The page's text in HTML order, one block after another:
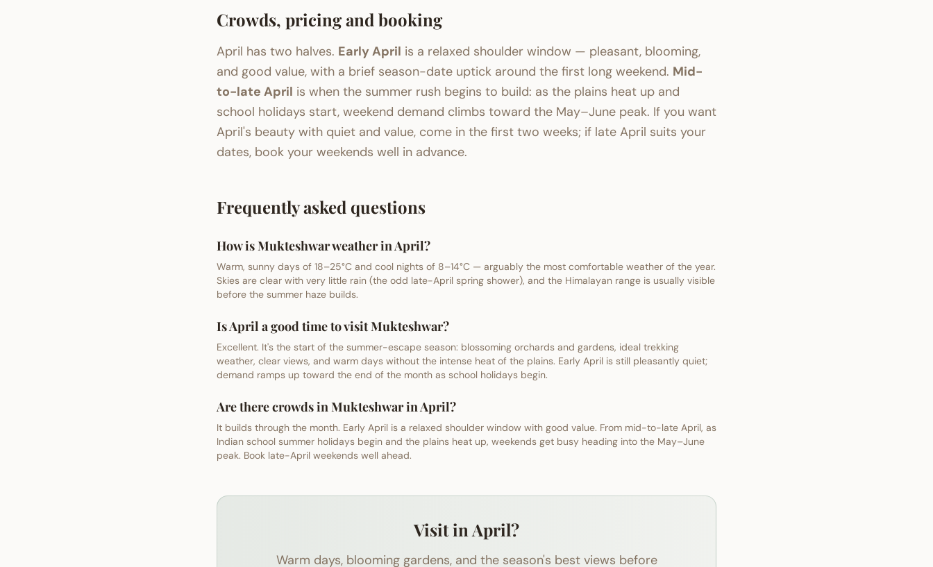
Crowds, pricing and booking
April has two halves. Early April is a relaxed shoulder window — pleasant, blooming,
and good value, with a brief season-date uptick around the first long weekend. Mid-
to-late April is when the summer rush begins to build: as the plains heat up and
school holidays start, weekend demand climbs toward the May–June peak. If you want
April's beauty with quiet and value, come in the first two weeks; if late April suits your
dates, book your weekends well in advance.
Frequently asked questions
How is Mukteshwar weather in April?
Warm, sunny days of 18–25°C and cool nights of 8–14°C — arguably the most comfortable weather of the year.
Skies are clear with very little rain (the odd late-April spring shower), and the Himalayan range is usually visible
before the summer haze builds.
Is April a good time to visit Mukteshwar?
Excellent. It's the start of the summer-escape season: blossoming orchards and gardens, ideal trekking
weather, clear views, and warm days without the intense heat of the plains. Early April is still pleasantly quiet;
demand ramps up toward the end of the month as school holidays begin.
Are there crowds in Mukteshwar in April?
It builds through the month. Early April is a relaxed shoulder window with good value. From mid-to-late April, as
Indian school summer holidays begin and the plains heat up, weekends get busy heading into the May–June
peak. Book late-April weekends well ahead.
Visit in April?
Warm days, blooming gardens, and the season's best views before